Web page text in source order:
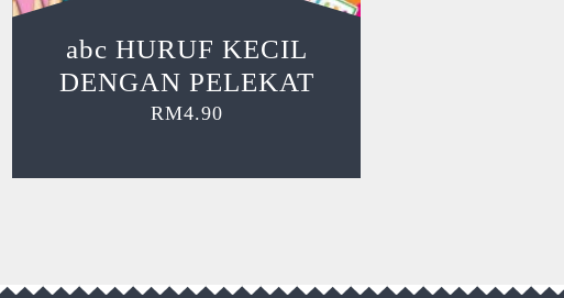
abc HURUF KECIL
DENGAN PELEKAT
RM4.90